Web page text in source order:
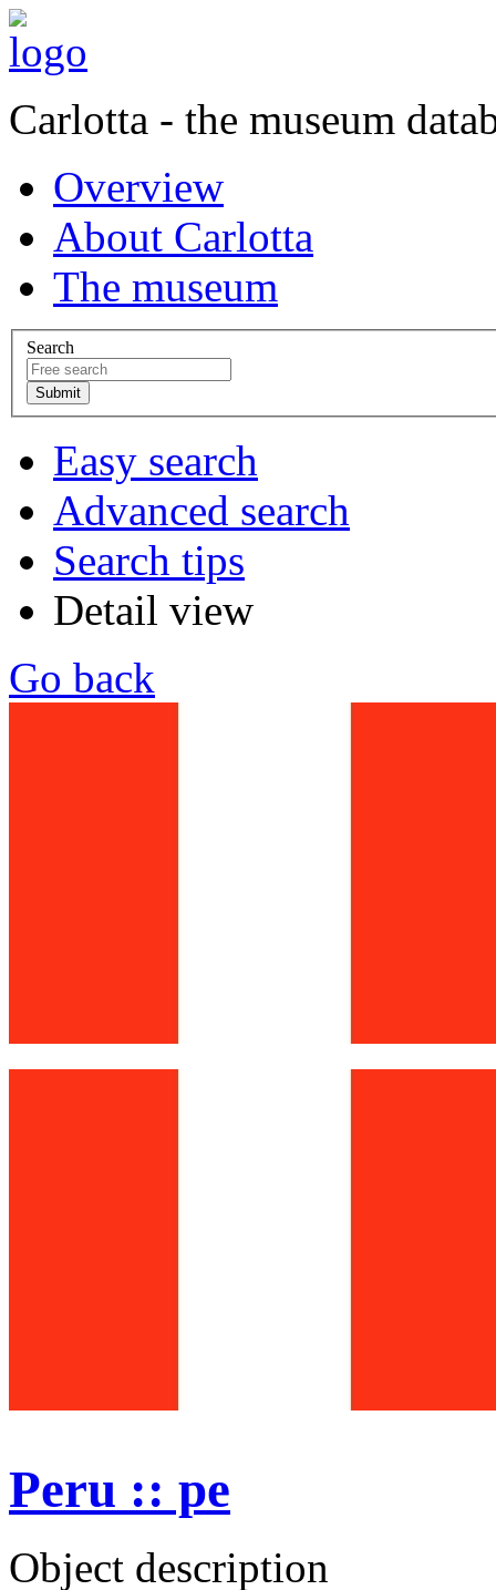
Carlotta - the museum
Overview
About Carlotta
The museum
Search
Easy search
Advanced search
Search tips
Detail view
Go back
Peru :: pe
Object description